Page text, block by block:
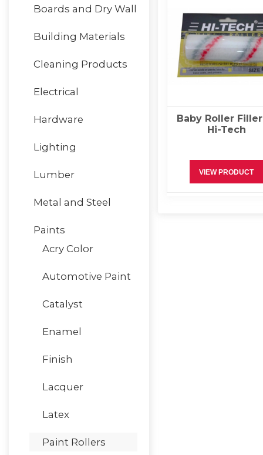
Baby Roller
Hi-Tech
VIEW PRODUCT
Boards and Dry Wall
Building Materials
Cleaning Products
Electrical
Hardware
Lighting
Lumber
Metal and Steel
Paints
Acry Color
Automotive Paint
Catalyst
Enamel
Finish
Lacquer
Latex
Paint Rollers